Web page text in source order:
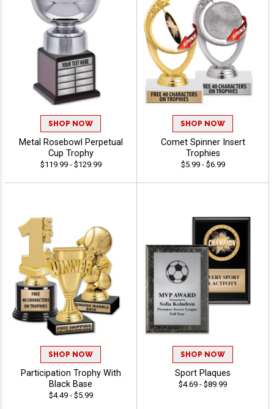
SHOP NOW
Metal Rosebowl Perpetual
Cup Trophy
$119.99 - $129.99
SHOP NOW
Comet Spinner Insert
Trophies
$5.99 - $6.99
SHOP NOW
Participation Trophy With
Black Base
$4.49 - $5.99
SHOP NOW
Sport Plaques
$4.69 - $89.99